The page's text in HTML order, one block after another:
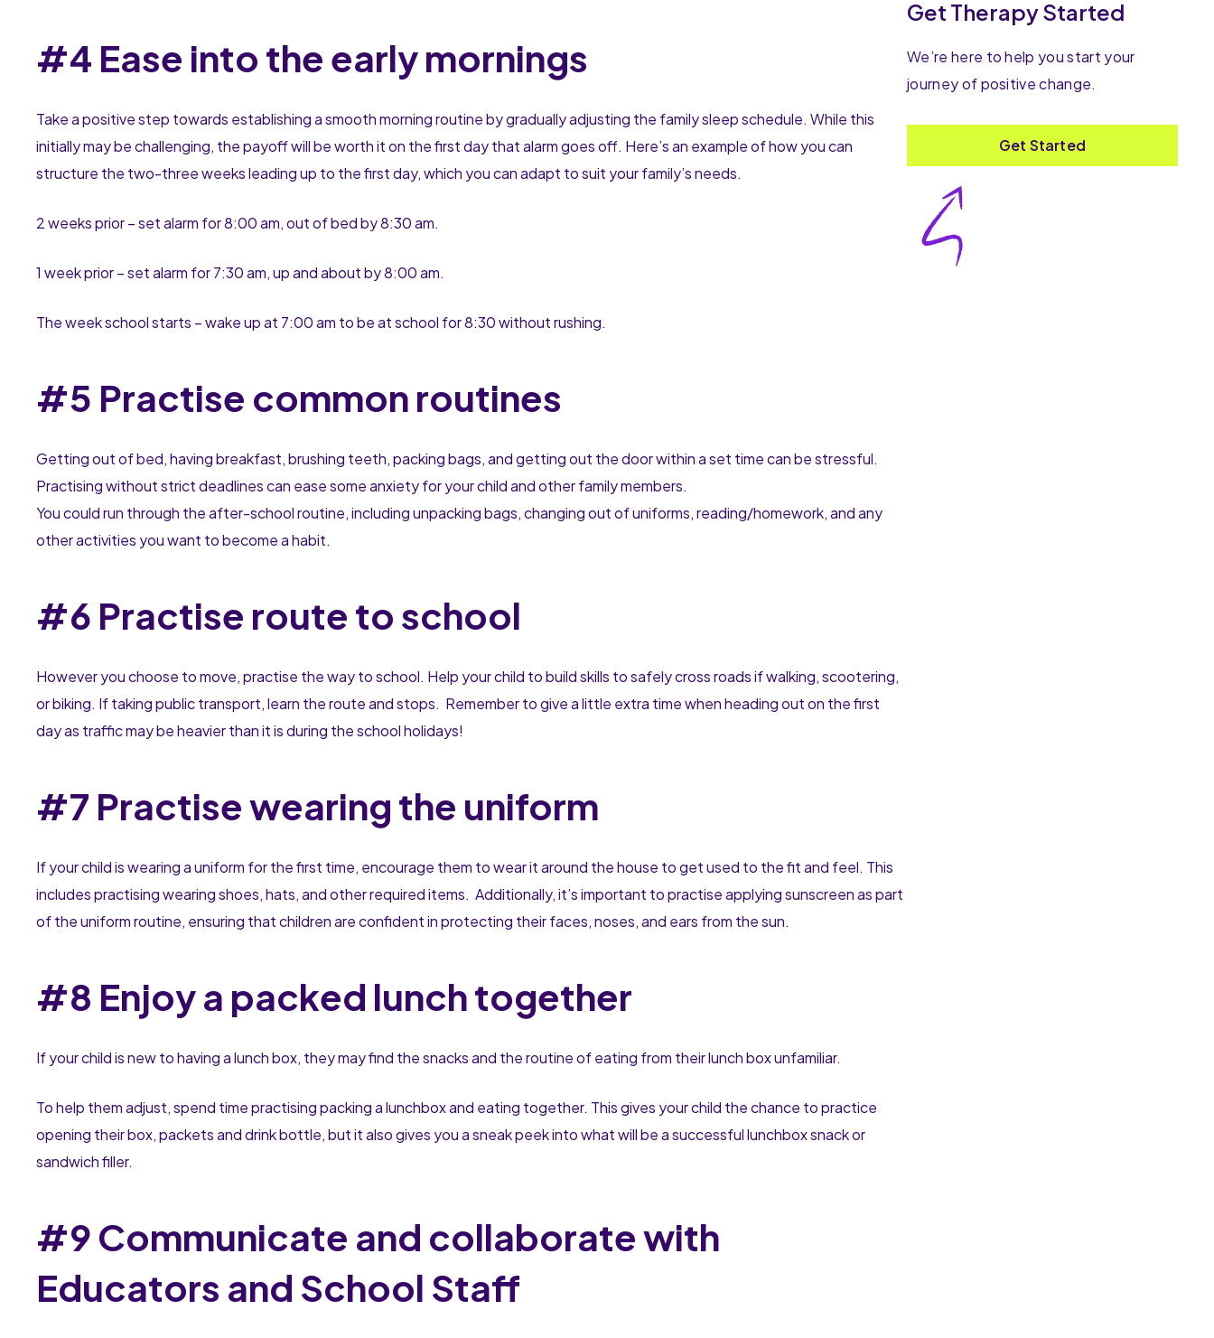
#4 Ease into the early mornings
Take a positive step towards establishing a smooth morning routine by gradually adjusting the family sleep schedule. While this
initially may be challenging, the payoff will be worth it on the first day that alarm goes off. Here’s an example of how you can
structure the two-three weeks leading up to the first day, which you can adapt to suit your family’s needs.
2 weeks prior – set alarm for 8:00 am, out of bed by 8:30 am.
1 week prior – set alarm for 7:30 am, up and about by 8:00 am.
The week school starts – wake up at 7:00 am to be at school for 8:30 without rushing.
#5 Practise common routines
Getting out of bed, having breakfast, brushing teeth, packing bags, and getting out the door within a set time can be stressful.
Practising without strict deadlines can ease some anxiety for your child and other family members.
You could run through the after-school routine, including unpacking bags, changing out of uniforms, reading/homework, and any
other activities you want to become a habit.
#6 Practise route to school
However you choose to move, practise the way to school. Help your child to build skills to safely cross roads if walking, scootering,
or biking. If taking public transport, learn the route and stops. Remember to give a little extra time when heading out on the first
day as traffic may be heavier than it is during the school holidays!
#7 Practise wearing the uniform
If your child is wearing a uniform for the first time, encourage them to wear it around the house to get used to the fit and feel. This
includes practising wearing shoes, hats, and other required items. Additionally, it’s important to practise applying sunscreen as part
of the uniform routine, ensuring that children are confident in protecting their faces, noses, and ears from the sun.
#8 Enjoy a packed lunch together
If your child is new to having a lunch box, they may find the snacks and the routine of eating from their lunch box unfamiliar.
To help them adjust, spend time practising packing a lunchbox and eating together. This gives your child the chance to practice
opening their box, packets and drink bottle, but it also gives you a sneak peek into what will be a successful lunchbox snack or
sandwich filler.
#9 Communicate and collaborate with
Educators and School Staff
Get Therapy Started
We’re here to help you start your
journey of positive change.
Get Started